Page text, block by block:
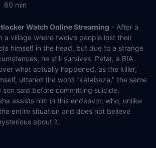
60 min
Watch Online Streaming - After a
a village where twelve people lost their
himself in the head, but due to a strange
he still survives. Petar, a BIA
what actually happened, as the killer,
uttered the word "katabaza," the same
son said before committing suicide.
assists him in this endeavor, who, unlike
entire situation and does not believe
about it.